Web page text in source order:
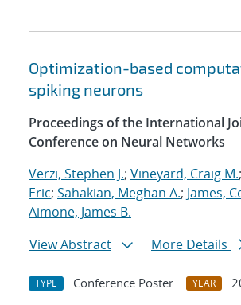
Optimization-based
spiking neurons
Proceedings of the International
Conference on Neural Networks
Verzi, Stephen J.; Vineyard, Craig M.;
Eric; Sahakian, Meghan A.; James,
Aimone, James B.
View Abstract
More Details
TYPE Conference Poster YEAR